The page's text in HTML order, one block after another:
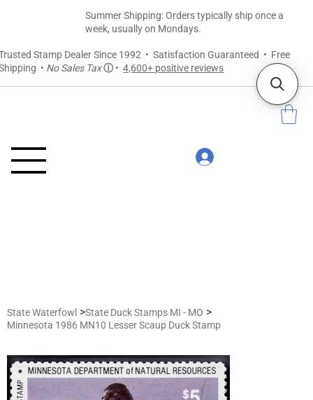
Stamp Dealer Since 1992 • Satisfaction Guaranteed • Free
• No Sales Taxⓘ •4,600+ positive reviews
Summer Shipping: Orders typically ship once a
week, usually on Mondays.
State Waterfowl >State Duck Stamps MI - MO >
Minnesota 1986 MN10 Lesser Scaup Duck Stamp